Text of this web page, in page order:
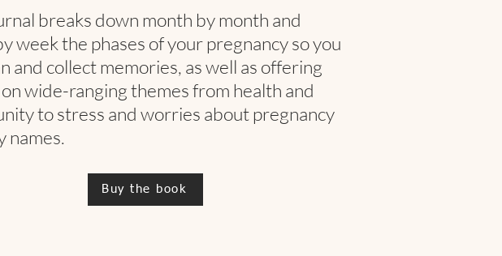
breaks down month by month and
week the phases of your pregnancy so you
and collect memories, as well as offering
wide-ranging themes from health and
to stress and worries about pregnancy
names.
Buy the book